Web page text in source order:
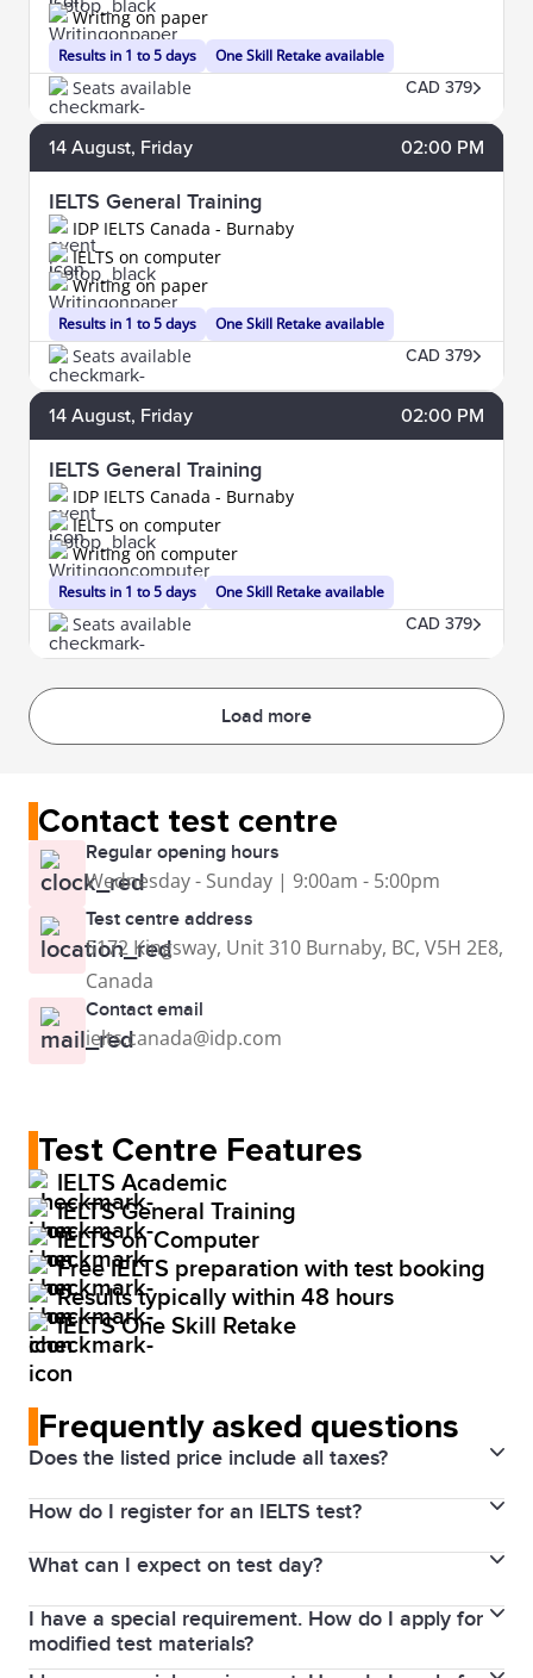
Results in 1 to 5 days
Writing on paper
One Skill Retake available
Seats available CAD 379
14 August, Friday 02:00 PM
IELTS General Training
IDP IELTS Canada - Burnaby
Results in 1 to 5 days
IELTS on computer
Writing on paper
One Skill Retake available
Seats available CAD 379
14 August, Friday 02:00 PM
IELTS General Training
IDP IELTS Canada - Burnaby
Results in 1 to 5 days
IELTS on computer
Writing on computer
One Skill Retake available
Seats available CAD 379
Load more
Contact test centre
Regular opening hours
Wednesday - Sunday | 9:00am - 5:00pm
Test centre address
5172 Kingsway, Unit 310 Burnaby, BC, V5H 2E8,
Canada
Contact email
ielts.canada@idp.com
Test Centre Features
IELTS Academic
IELTS General Training
IELTS on Computer
Free IELTS preparation with test booking
Results typically within 48 hours
IELTS One Skill Retake
Frequently asked questions
Does the listed price include all taxes?
Yes. Prices above include the Harmonized Sales Tax
(HST). The price will be visible for you through your
final payment process.
How do I register for an IELTS test?
1. Choose your test date and location
2. Complete the registration process and user profile
Upload a high-quality colour scan of an ID
What can I expect on test day?
Details of the test will be included in your payment
confirmation email.
I have a special requirement. How do I apply for
modified test materials?